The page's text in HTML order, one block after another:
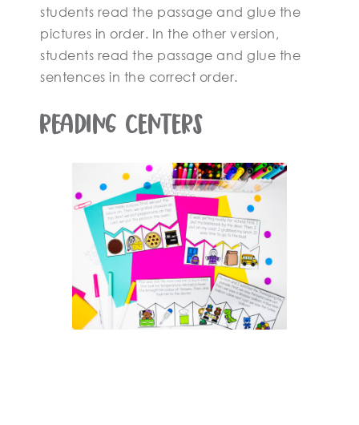
students read the passage and glue the
pictures in order. In the other version,
students read the passage and glue the
sentences in the correct order.
Reading Centers